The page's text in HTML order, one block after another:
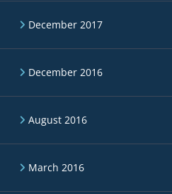
December 2017
December 2016
August 2016
March 2016